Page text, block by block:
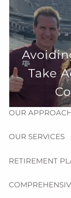
Skip to main
HOME
ABOUT
HOW CAN WE
OUR
OUR SERVICES
RETIREMENT
Take